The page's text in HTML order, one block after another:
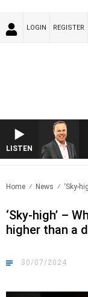
LOGIN REGISTER
LISTEN
Home News ‘Sky-
‘Sky-high’ –
higher than a
30/07/2024